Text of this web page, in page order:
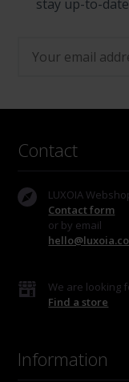
stay up-to-
Contact
LUXOIA
Contact form
or by email
We are looking
Find a store
Information